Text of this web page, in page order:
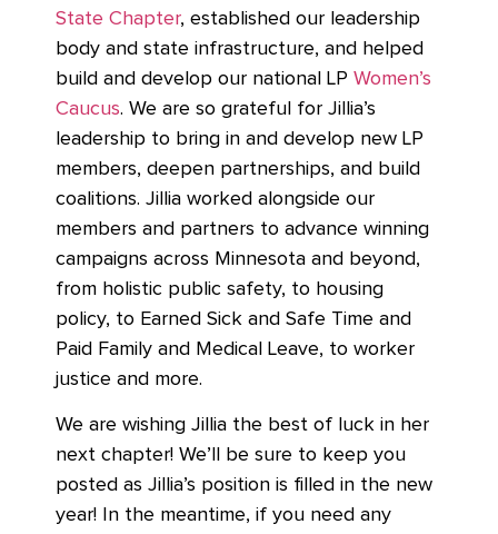
State Chapter, established our leadership
body and state infrastructure, and helped
build and develop our national LP Women’s
Caucus. We are so grateful for Jillia’s
leadership to bring in and develop new LP
members, deepen partnerships, and build
coalitions. Jillia worked alongside our
members and partners to advance winning
campaigns across Minnesota and beyond,
from holistic public safety, to housing
policy, to Earned Sick and Safe Time and
Paid Family and Medical Leave, to worker
justice and more.
We are wishing Jillia the best of luck in her
next chapter! We’ll be sure to keep you
posted as Jillia’s position is filled in the new
year! In the meantime, if you need any